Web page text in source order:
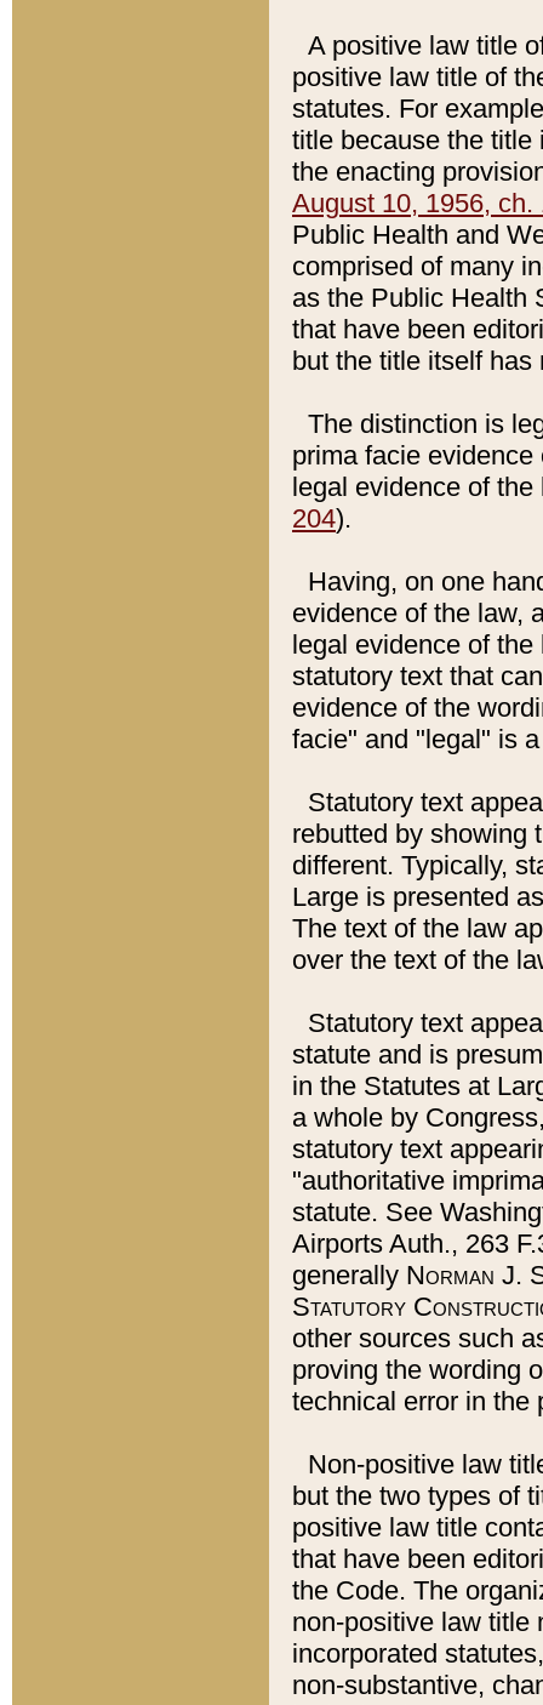
A positive law title
positive law title of
statutes. For
title because the title
the enacting
August 10, 1956, ch.
Public Health and
comprised of many
as the Public Health
that have been
but the title itself
The distinction is
prima facie
legal evidence of
204).
Having, on one
evidence of the law,
legal evidence of
statutory text that
evidence of the
facie" and "legal" is
Statutory text
rebutted by showing
different. Typically,
Large is presented
The text of the law
over the text of the
Statutory text
statute and is
in the Statutes at
a whole by
statutory text
"authoritative
statute. See
Airports Auth., 263
generally Norman J.
Statutory
other sources such
proving the wording
technical error in the
Non-positive law
but the two types of
positive law title
that have been
the Code. The
non-positive law title
incorporated
non-substantive,